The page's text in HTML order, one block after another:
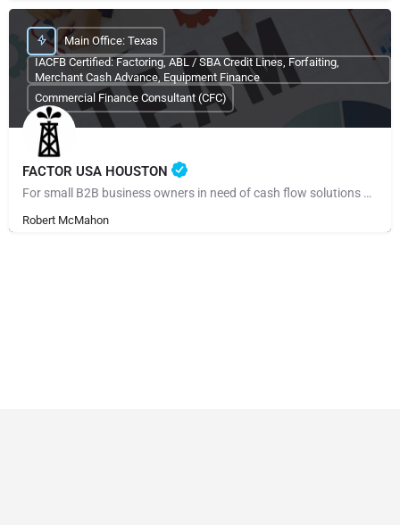
FACTOR USA HOUSTON
For small B2B business owners in need of cash flow solutions and especially those regarding payroll,…
Robert McMahon
Main Office: Texas
IACFB Certified: Factoring, ABL / SBA Credit Lines, Forfaiting,
Merchant Cash Advance, Equipment Finance
Commercial Finance Consultant (CFC)